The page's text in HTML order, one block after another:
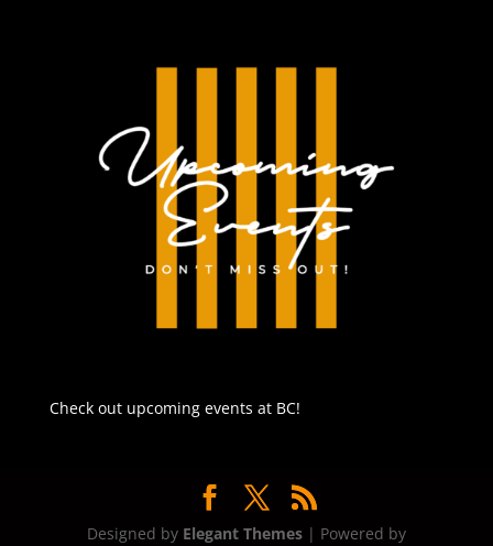
Check out upcoming events at BC!
Designed by Elegant Themes| Powered by